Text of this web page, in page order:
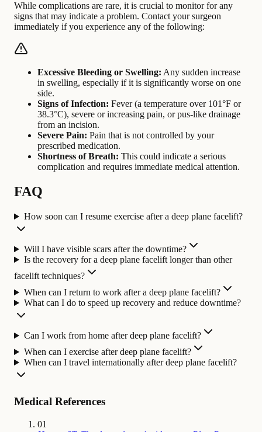
While complications are rare, it is crucial to monitor for any
signs that may indicate a problem. Contact your surgeon
immediately if you experience any of the following:
Excessive Bleeding or Swelling: Any sudden increase
in swelling, especially if it is significantly worse on one
side.
Signs of Infection: Fever (a temperature over 101°F or
38.3°C), severe or increasing pain, or pus-like drainage
from an incision.
Severe Pain: Pain that is not controlled by your
prescribed medication.
Shortness of Breath: This could indicate a serious
complication and requires immediate medical attention.
FAQ
How soon can I resume exercise after a deep plane facelift?
Will I have visible scars after the downtime?
Is the recovery for a deep plane facelift longer than other
facelift techniques?
When can I return to work after a deep plane facelift?
What can I do to speed up recovery and reduce downtime?
Can I work from home after deep plane facelift?
When can I exercise after deep plane facelift?
When can I travel internationally after deep plane facelift?
Medical References
01